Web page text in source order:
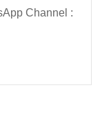
Channel :